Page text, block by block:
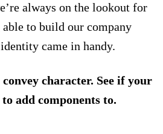
always on the lookout for
to build our company
came in handy.
character. See if your
add components to.